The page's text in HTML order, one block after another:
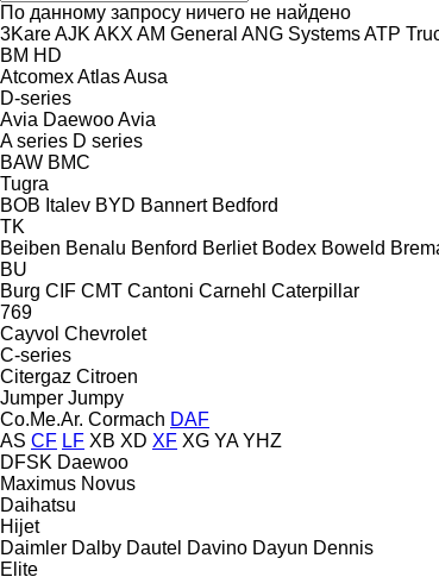
По данному запросу ничего не найдено
3KareAJK AKX AM General ANG SystemsATP
BM HD
AtcomexAtlasAusa
D-series
Avia DaewooAvia
A series D series
BAW BMC
Tugra
BOB Italev BYD Bannert Bedford
TK
Beiben Benalu Benford Berliet Bodex Boweld
BU
Burg CIF CMT Cantoni Carnehl Caterpillar
769
Cayvol Chevrolet
C-series
Citergaz Citroen
Jumper Jumpy
Co.Me.Ar. Cormach DAF
AS CF LF XB XD XF XG YA YHZ
DFSK Daewoo
Maximus Novus
Daihatsu
Hijet
Daimler Dalby Dautel Davino Dayun Dennis
Elite